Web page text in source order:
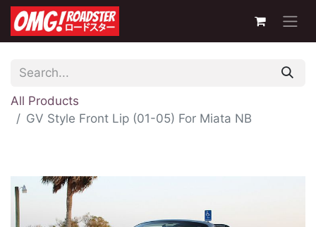
All Products
GV Style Front Lip (01-05) For Miata NB